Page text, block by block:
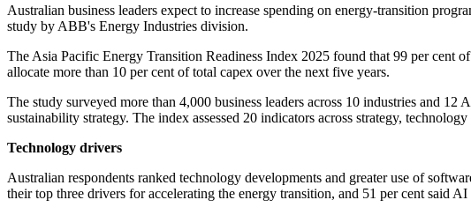
Australian business leaders expect to increase spending on energy-transition
study by ABB's Energy Industries division.
The Asia Pacific Energy Transition Readiness Index 2025 found that 99 per cent
allocate more than 10 per cent of total capex over the next five years.
The study surveyed more than 4,000 business leaders across 10 industries and
sustainability strategy. The index assessed 20 indicators across strategy,
Technology drivers
Australian respondents ranked technology developments and greater use of
their top three drivers for accelerating the energy transition, and 51 per cent said